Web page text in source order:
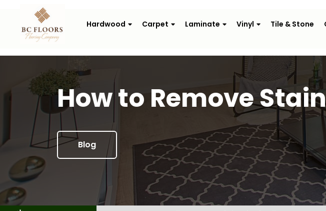
Hardwood Carpet Laminate Vinyl Tile & Stone
How to Remove
Blog